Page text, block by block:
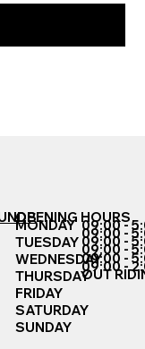
OPENING HOURS
MONDAY
TUESDAY
WEDNESDAY
THURSDAY
FRIDAY
SATURDAY
SUNDAY
09:00 -
09:00 -
09:00 -
09:00 -
09:00 -
09:00 -
OUT